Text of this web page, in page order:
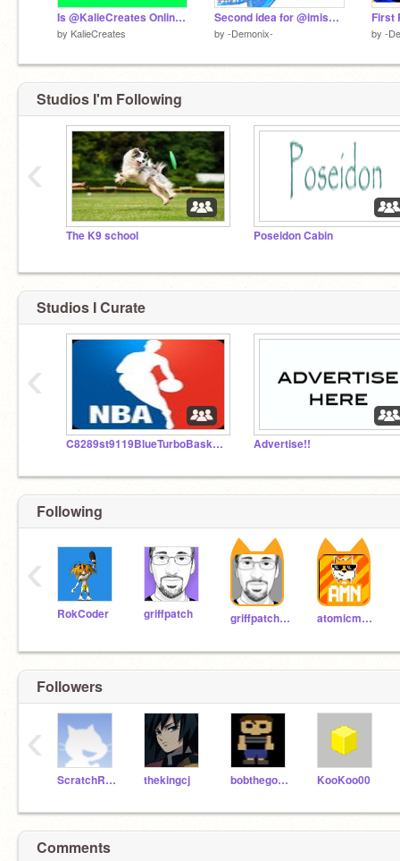
Is @KalieCreates Online? Look to see!
by KalieCreates
Second idea for @imissny PROFILE PICTURE
by -Demonix- by -
Studios I'm Following
The K9 school Poseidon Cabin
‹
Studios I Curate
C8289st9119BlueTurboBasketball- The COOL STUDIO : ) Advertise!!
‹
Following
RokCoder griffpatch griffpatch_tutor atomicmagicnumber
‹
Followers
ScratchRancho2 thekingcj bobthegoldfish11 KooKoo00
‹
Comments